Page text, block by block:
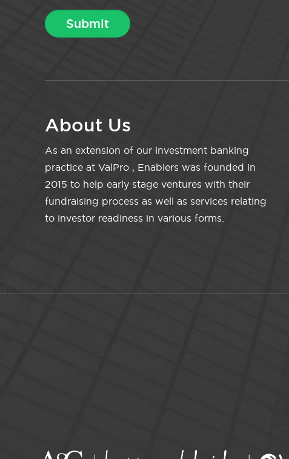
About Us
As an extension of our investment banking
practice at ValPro , Enablers was founded in
2015 to help early stage ventures with their
fundraising process as well as services relating
to investor readiness in various forms.